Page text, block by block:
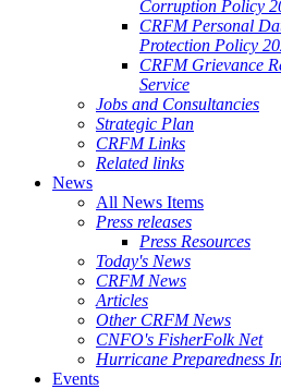
Corruption Policy
CRFM Personal
Protection Policy
CRFM Grievance
Service
Jobs and Consultancies
Strategic Plan
CRFM Links
Related links
News
All News Items
Press releases
Press Resources
Today's News
CRFM News
Articles
Other CRFM News
CNFO's FisherFolk Net
Hurricane Preparedness
Events